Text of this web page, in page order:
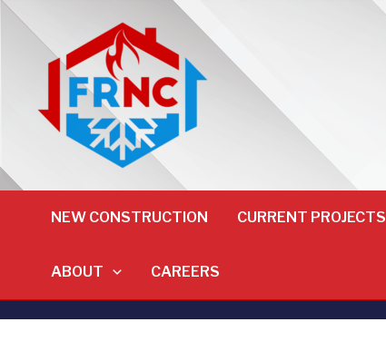
NEW CONSTRUCTION CURRENT PROJECTS
ABOUT CAREERS